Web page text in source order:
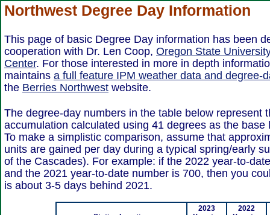
Northwest Degree Day Information
This page of basic Degree Day information has been
cooperation with Dr. Len Coop, Oregon State
Center. For those interested in more in depth
maintains a full feature IPM weather data and degree-
the Berries Northwest website.
The degree-day numbers in the table below represent
accumulation calculated using 41 degrees as the base
To make a simplistic comparison, assume that
units are gained per day during a typical spring/early
of the Cascades). For example: if the 2022 year-to-
and the 2021 year-to-date number is 700, then you
is about 3-5 days behind 2021.
2023
2022